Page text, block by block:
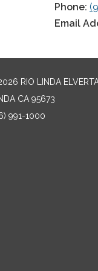
Phone:
Email
RIO LINDA
CA 95673
991-1000